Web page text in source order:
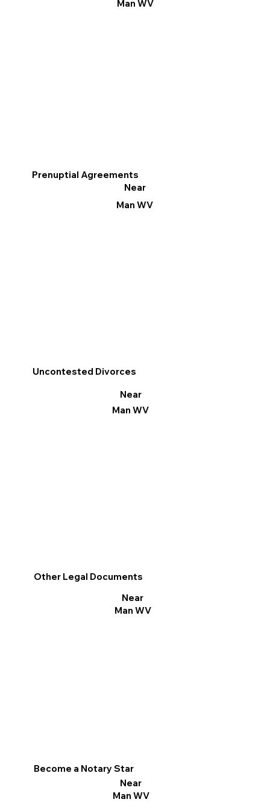
Man WV
Other Legal Documents
Near
Man WV
Prenuptial Agreements
Near
Man WV
Become a Notary Star
Near
Man WV
Uncontested Divorces
Near
Man WV